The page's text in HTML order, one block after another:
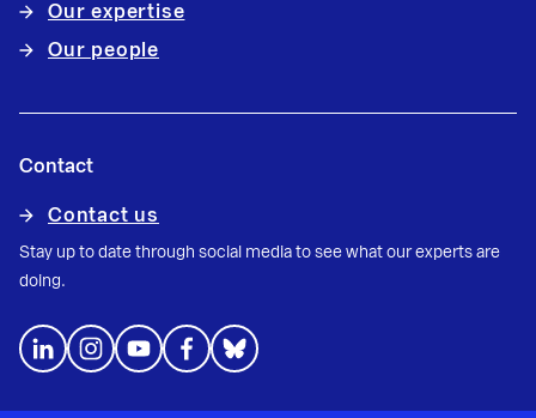
Our expertise
Our people
Contact
Contact us
Stay up to date through social media to see what our experts are
doing.